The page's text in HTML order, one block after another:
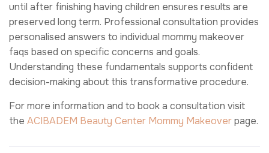
until after finishing having children ensures results are
preserved long term. Professional consultation provides
personalised answers to individual mommy makeover
faqs based on specific concerns and goals.
Understanding these fundamentals supports confident
decision-making about this transformative procedure.
For more information and to book a consultation visit
the ACIBADEM Beauty Center Mommy Makeoverpage.